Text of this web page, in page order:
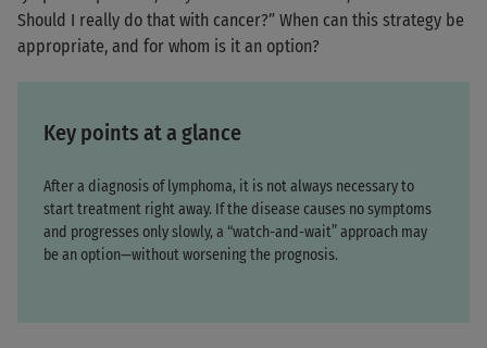
Should I really do that with cancer?” When can this strategy be
appropriate, and for whom is it an option?
Key points at a glance
After a diagnosis of lymphoma, it is not always necessary to
start treatment right away. If the disease causes no symptoms
and progresses only slowly, a “watch-and-wait” approach may
be an option—without worsening the prognosis.